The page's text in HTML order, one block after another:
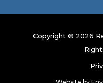
Copyright © 2026